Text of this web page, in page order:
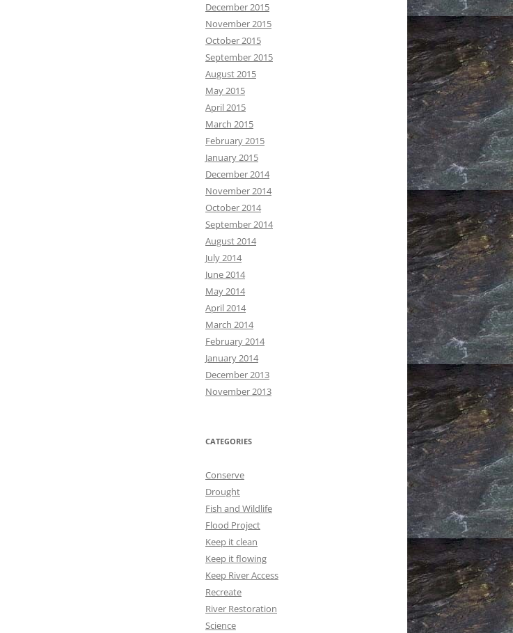
December 2015
November 2015
October 2015
September 2015
August 2015
May 2015
April 2015
March 2015
February 2015
January 2015
December 2014
November 2014
October 2014
September 2014
August 2014
July 2014
June 2014
May 2014
April 2014
March 2014
February 2014
January 2014
December 2013
November 2013
CATEGORIES
Conserve
Drought
Fish and Wildlife
Flood Project
Keep it clean
Keep it flowing
Keep River Access
Recreate
River Restoration
Science